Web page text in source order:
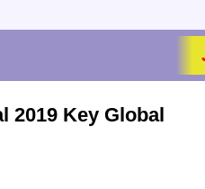
2019 Key Global